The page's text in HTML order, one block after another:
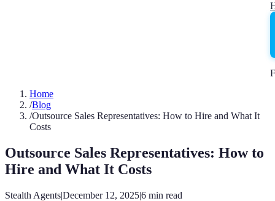
Home
/Blog
/Outsource Sales Representatives: How to Hire and What It
Costs
Outsource Sales Representatives: How to
Hire and What It Costs
Stealth Agents|December 12, 2025|6 min read